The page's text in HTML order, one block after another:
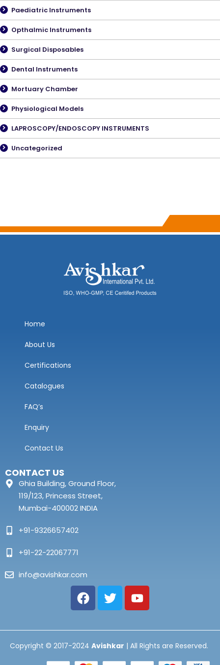
Paediatric Instruments
Opthalmic Instruments
Surgical Disposables
Dental Instruments
Mortuary Chamber
Physiological Models
LAPROSCOPY/ENDOSCOPY INSTRUMENTS
Uncategorized
Home
About Us
Certifications
Catalogues
FAQ’s
Enquiry
Contact Us
CONTACT US
Ghia Building, Ground Floor,
119/123, Princess Street,
Mumbai-400002 INDIA
+91-9326657402
+91-22-22067771
info@avishkar.com
Copyright © 2017-2024 Avishkar | All Rights are Reserved.